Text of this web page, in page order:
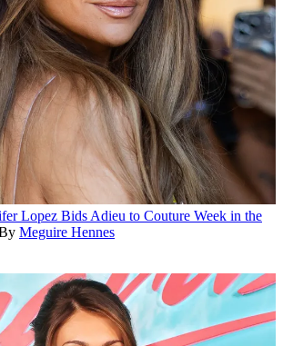
Lopez Bids Adieu to Couture Week in the
Meguire Hennes